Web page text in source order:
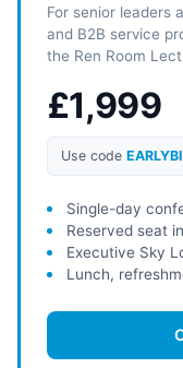
For senior leaders
and B2B service
the Ren Room
£1,999
Use code
Single-day
Reserved seat
Executive Sky
Lunch,